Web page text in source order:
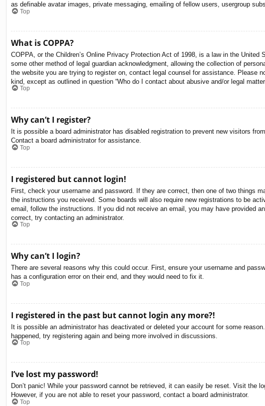
as definable avatar images, private messaging, emailing of fellow users, usergroup
Top
What is COPPA?
COPPA, or the Children’s Online Privacy Protection Act of 1998, is a law in the
some other method of legal guardian acknowledgment, allowing the collection of
the website you are trying to register on, contact legal counsel for assistance. Please
kind, except as outlined in question “Who do I contact about abusive and/or legal
Top
Why can’t I register?
It is possible a board administrator has disabled registration to prevent new visitors
Contact a board administrator for assistance.
Top
I registered but cannot login!
First, check your username and password. If they are correct, then one of two things
the instructions you received. Some boards will also require new registrations to be
email, follow the instructions. If you did not receive an email, you may have provided
correct, try contacting an administrator.
Top
Why can’t I login?
There are several reasons why this could occur. First, ensure your username and
has a configuration error on their end, and they would need to fix it.
Top
I registered in the past but cannot login any more?!
It is possible an administrator has deactivated or deleted your account for some
happened, try registering again and being more involved in discussions.
Top
I’ve lost my password!
Don’t panic! While your password cannot be retrieved, it can easily be reset. Visit the
However, if you are not able to reset your password, contact a board administrator.
Top